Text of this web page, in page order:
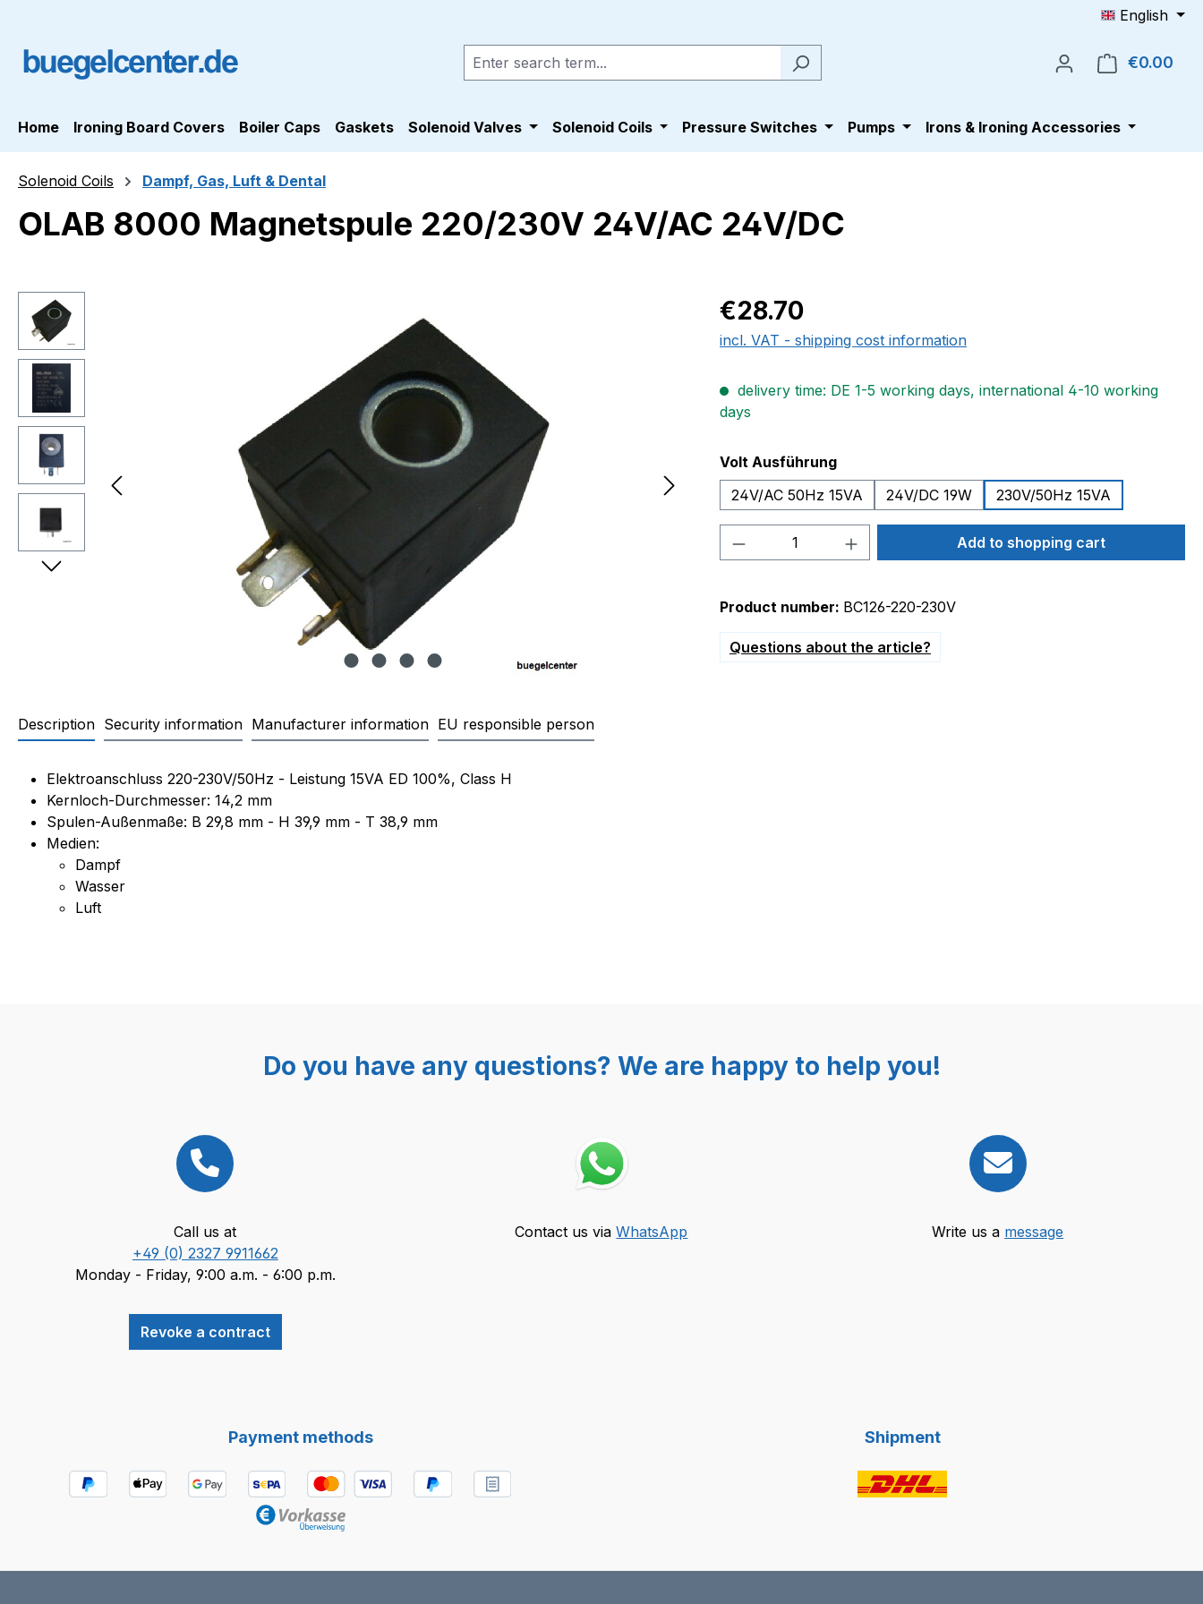
English
€0.00
Home Ironing Board Covers Boiler Caps Gaskets Solenoid Valves Solenoid Coils Pressure Switches Pumps Irons & Ironing Accessories
Solenoid Coils Dampf, Gas, Luft & Dental
OLAB 8000 Magnetspule 220/230V 24V/AC 24V/DC
Skip image gallery Regular price:
€28.70
incl. VAT - shipping cost information
delivery time: DE 1-5 working days, international 4-10 working
days
Select
Volt Ausführung
24V/AC 50Hz 15VA
24V/DC 19W 230V/50Hz 15VA
Product Quantity: Enter the desired amount
Add to shopping cart
Product number: BC126-220-230V
Questions about the article?
Description Security information Manufacturer information EU responsible person
Product information "OLAB 8000 Magnetspule 220/230V 24V/AC 24V/DC"
Elektroanschluss 220-230V/50Hz - Leistung 15VA ED 100%, Class H
Kernloch-Durchmesser: 14,2 mm
Spulen-Außenmaße: B 29,8 mm - H 39,9 mm - T 38,9 mm
Medien:
Dampf
Wasser
Luft
Do you have any questions? We are happy to help you!
Call us at
+49 (0) 2327 9911662
Monday - Friday, 9:00 a.m. - 6:00 p.m.
Revoke a contract
Contact us viaWhatsApp Write us a message
Payment methods Shipment